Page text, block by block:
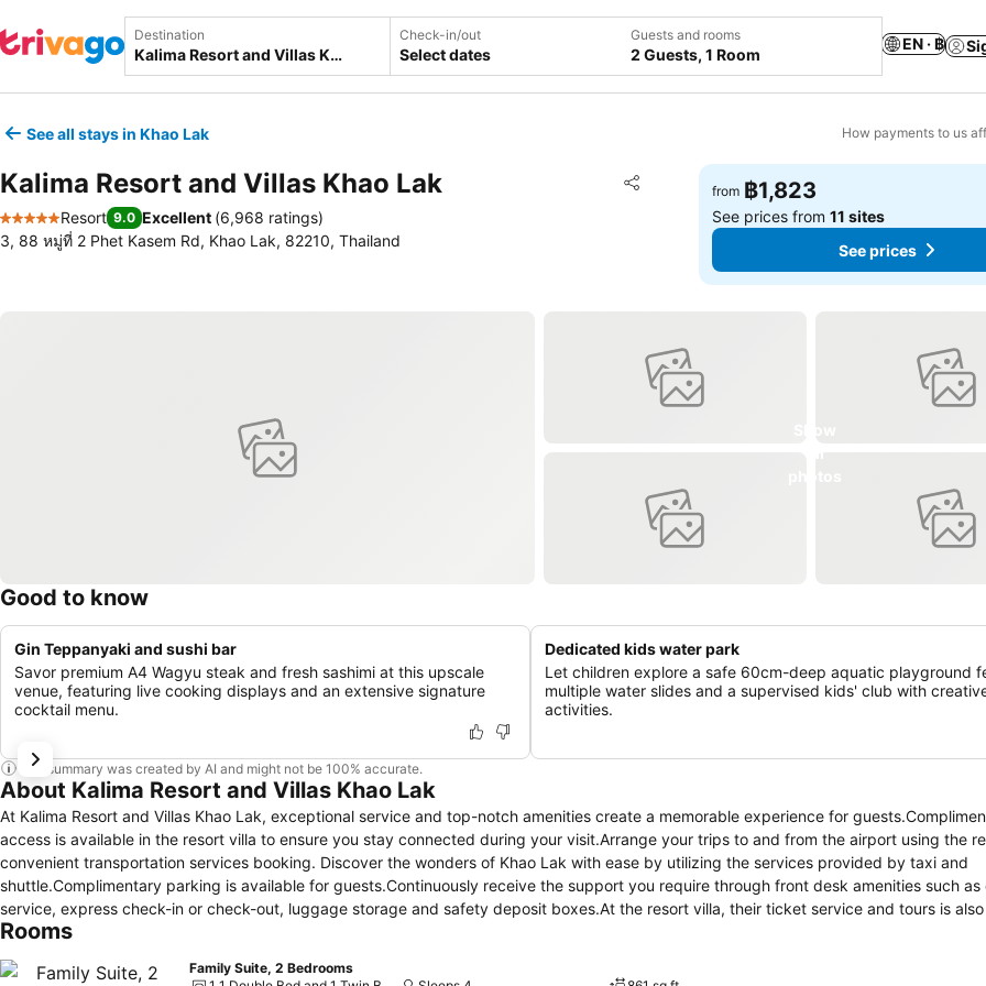
Destination Check-in/out
Select dates
Guests and rooms
2 Guests, 1 Room
EN · ฿
See all stays in Khao Lak How payments to us
Kalima Resort and Villas Khao Lak Share
Add to favorites
5 Stars
Resort 9.0 Excellent (6,968 ratings)
3, 88 หมู่ที่ 2 Phet Kasem Rd, Khao Lak, 82210, Thailand
from ฿1,823
See prices from11 sites
See prices
Good to know
Gin Teppanyaki and sushi bar
Savor premium A4 Wagyu steak and fresh sashimi at this upscale
venue, featuring live cooking displays and an extensive signature
cocktail menu.
Dedicated kids water park
Let children explore a safe 60cm-deep aquatic playground
multiple water slides and a supervised kids' club with
activities.
This summary was created by AI and might not be 100% accurate.
About Kalima Resort and Villas Khao Lak
At Kalima Resort and Villas Khao Lak, exceptional service and top-notch amenities create a memorable experience for
access is available in the resort villa to ensure you stay connected during your visit.Arrange your trips to and from the airport using the
convenient transportation services booking. Discover the wonders of Khao Lak with ease by utilizing the services provided by taxi and
shuttle.Complimentary parking is available for guests.Continuously receive the support you require through front desk amenities such as
service, express check-in or check-out, luggage storage and safety deposit boxes.At the resort villa, their ticket service and tours is
assisting with booking tickets and securing reservations for entertainment and adventures. Always look your best in your preferred attire
daily housekeeping allow you to maximize your time spent inside the room.Additionally, you can obtain minor travel essentials and
Rooms
Family Suite, 2 Bedrooms